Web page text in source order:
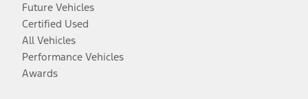
Future Vehicles
Certified Used
All Vehicles
Performance Vehicles
Awards